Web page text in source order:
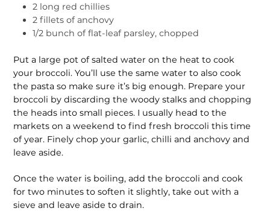
2 long red chillies
2 fillets of anchovy
1/2 bunch of flat-leaf parsley, chopped
Put a large pot of salted water on the heat to cook
your broccoli. You’ll use the same water to also cook
the pasta so make sure it’s big enough. Prepare your
broccoli by discarding the woody stalks and chopping
the heads into small pieces. I usually head to the
markets on a weekend to find fresh broccoli this time
of year. Finely chop your garlic, chilli and anchovy and
leave aside.
Once the water is boiling, add the broccoli and cook
for two minutes to soften it slightly, take out with a
sieve and leave aside to drain.